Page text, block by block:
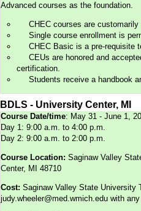
Advanced courses as the foundation.
CHEC courses are customarily
Single course enrollment is
CHEC Basic is a pre-requisite
CEUs are honored and
certification.
Students receive a handbook
BDLS - University Center, MI
Course Date/time: May 31 - June 1,
Day 1: 9:00 a.m. to 4:00 p.m.
Day 2: 9:00 a.m. to 2:00 p.m.
Course Location: Saginaw Valley
Center, MI 48710
Cost: Saginaw Valley State University
judy.wheeler@med.wmich.edu with